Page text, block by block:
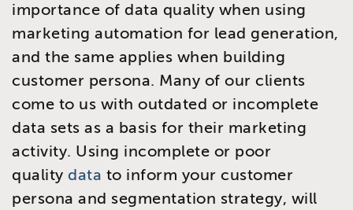
importance of data quality when using
marketing automation for lead generation,
and the same applies when building
customer persona. Many of our clients
come to us with outdated or incomplete
data sets as a basis for their marketing
activity. Using incomplete or poor
quality data to inform your customer
persona and segmentation strategy, will